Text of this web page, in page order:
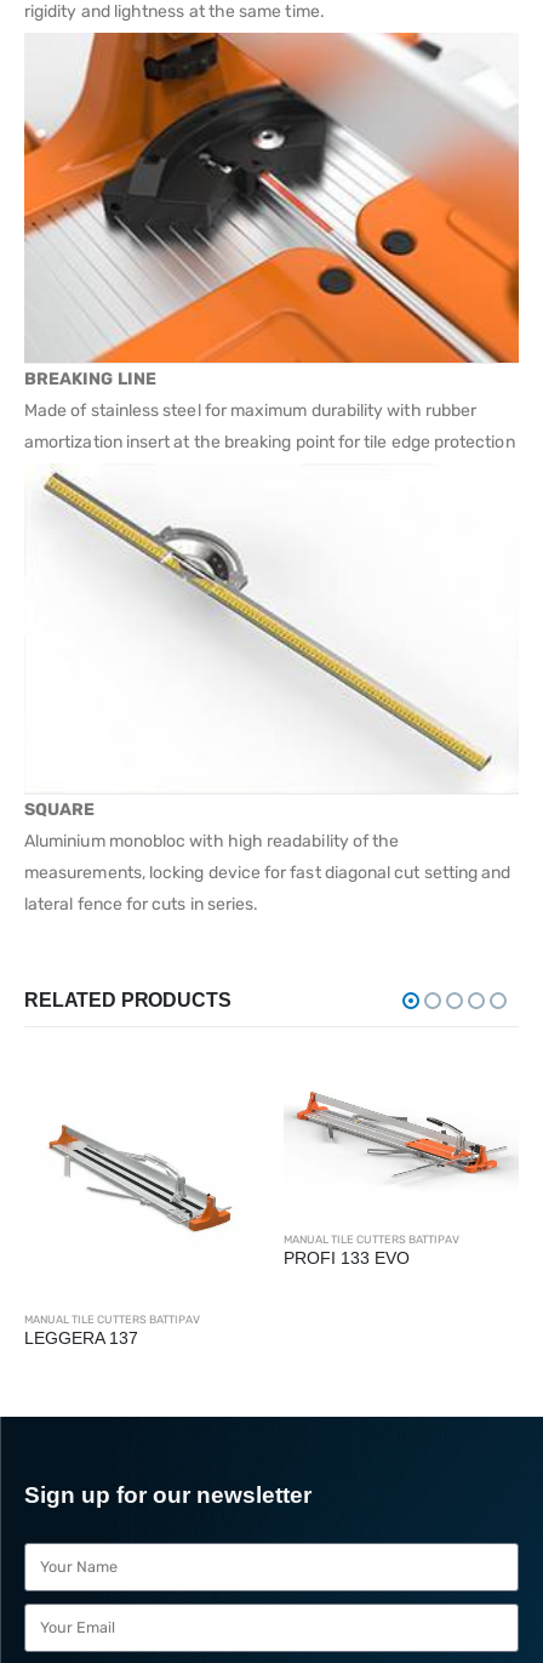
rigidity and lightness at the same time.
BREAKING LINE
Made of stainless steel for maximum durability with rubber
amortization insert at the breaking point for tile edge protection
SQUARE
Aluminium monobloc with high readability of the
measurements, locking device for fast diagonal cut setting and
lateral fence for cuts in series.
RELATED PRODUCTS
MANUAL TILE CUTTERS BATTIPAV
LEGGERA 137
MANUAL TILE CUTTERS BATTIPAV
PROFI 133 EVO
Sign up for our newsletter